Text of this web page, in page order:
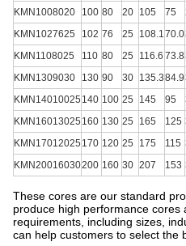
KMN1008020
100 80 20 105 75
KMN1027625
102 76 25 108.1 70.0
KMN1108025
110 80 25 116.6 73.8
KMN1309030
130 90 30 135.384.9
KMN14010025 140 100 25 145 95
KMN16013025 160 130 25 165 125
KMN17012025 170 120 25 175 115
KMN20016030200 160 30 207 153
These cores are our standard
produce high performance cores
requirements, including sizes,
can help customers to select the